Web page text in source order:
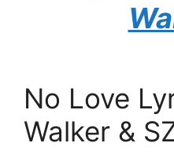
No Love
Walker &